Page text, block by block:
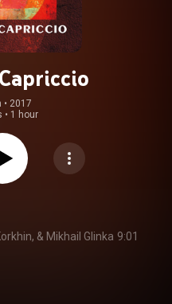
• 2017
• 1 hour
& Mikhail Glinka 9:01